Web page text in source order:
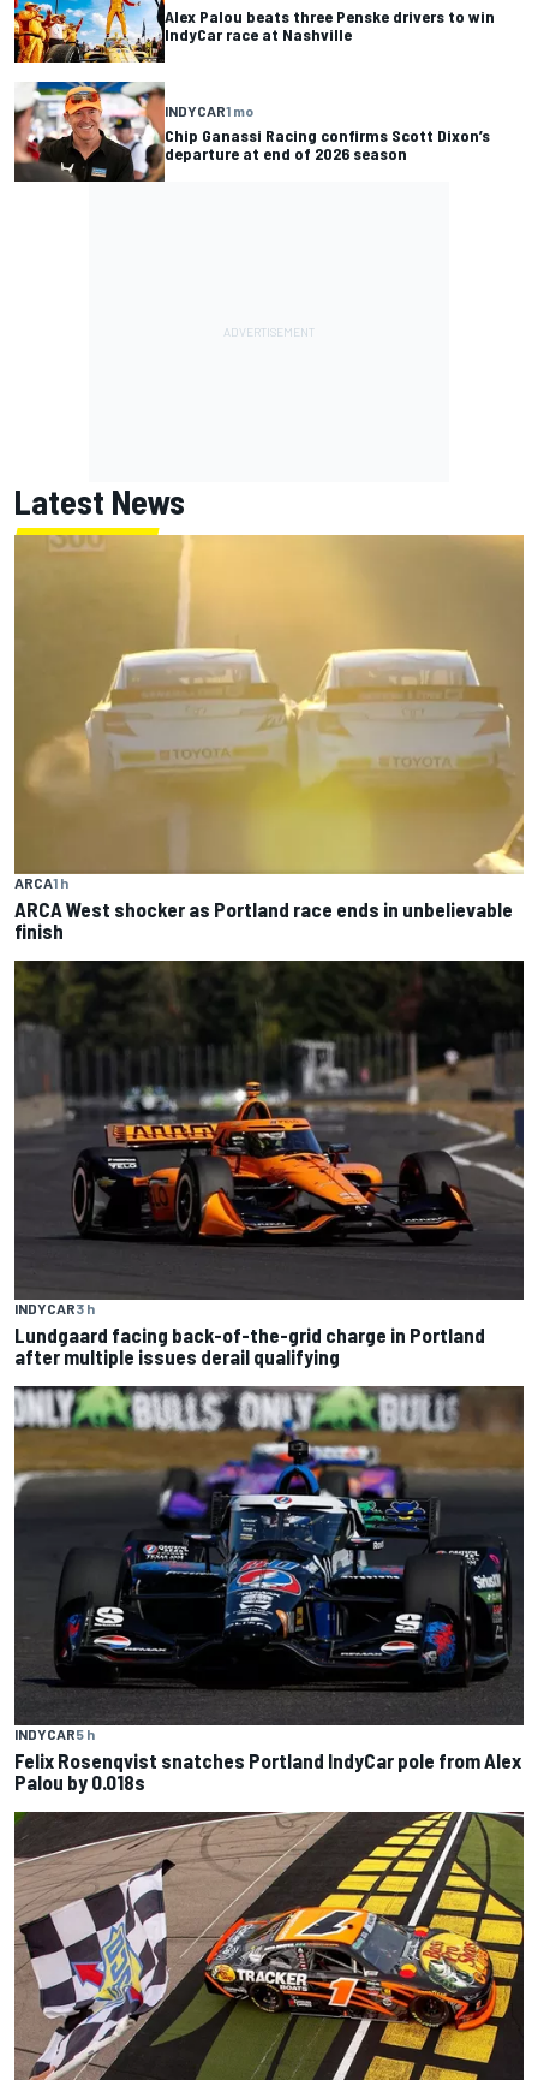
Alex Palou beats three Penske drivers to win
IndyCar race at Nashville
INDYCAR1 mo
Chip Ganassi Racing confirms Scott Dixon’s
departure at end of 2026 season
Latest News
ARCA1 h
ARCA West shocker as Portland race ends in unbelievable
finish
INDYCAR3 h
Lundgaard facing back-of-the-grid charge in Portland
after multiple issues derail qualifying
INDYCAR5 h
Felix Rosenqvist snatches Portland IndyCar pole from Alex
Palou by 0.018s